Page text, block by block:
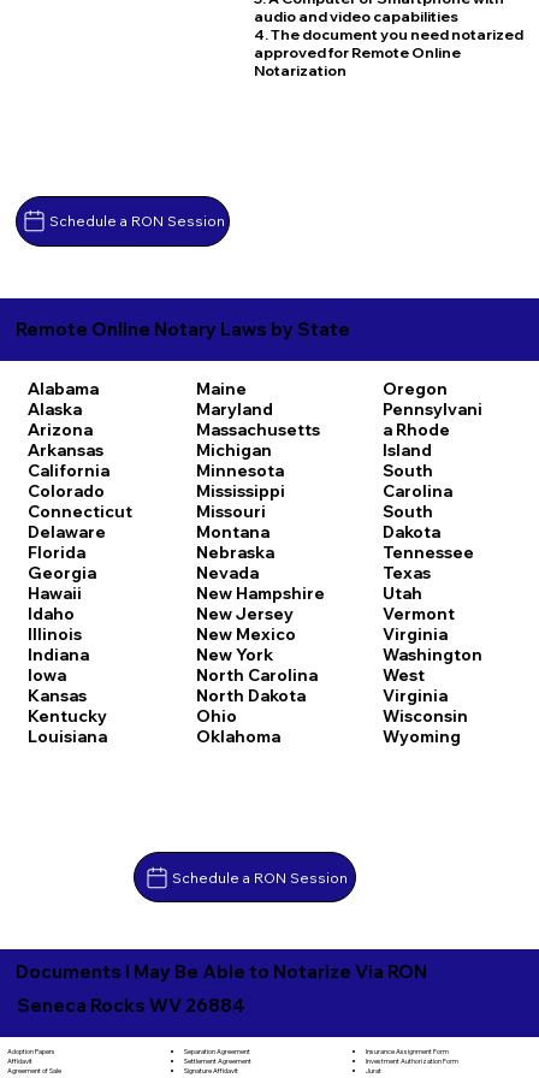
Schedule a RON Session
audio and video capabilities
4. The document you need notarized
approved for Remote Online
Notarization
Remote Online Notary Laws by State
Alabama
Alaska
Arizona
Arkansas
California
Colorado
Connecticut
Delaware
Florida
Georgia
Hawaii
Idaho
Illinois
Indiana
Iowa
Kansas
Kentucky
Louisiana
Maine
Maryland
Massachusetts
Michigan
Minnesota
Mississippi
Missouri
Montana
Nebraska
Nevada
New Hampshire
New Jersey
New Mexico
New York
North Carolina
North Dakota
Ohio
Oklahoma
Oregon
Pennsylvani
a Rhode
Island
South
Carolina
South
Dakota
Tennessee
Texas
Utah
Vermont
Virginia
Washington
West
Virginia
Wisconsin
Wyoming
Schedule a RON Session
Documents I May Be Able to Notarize Via RON
Seneca Rocks WV 26884
Adoption Papers
Affidavit
Agreement of Sale
Separation Agreement
Settlement Agreement
Signature Affidavit
Insurance Assignment Form
Investment Authorization Form
Jurat